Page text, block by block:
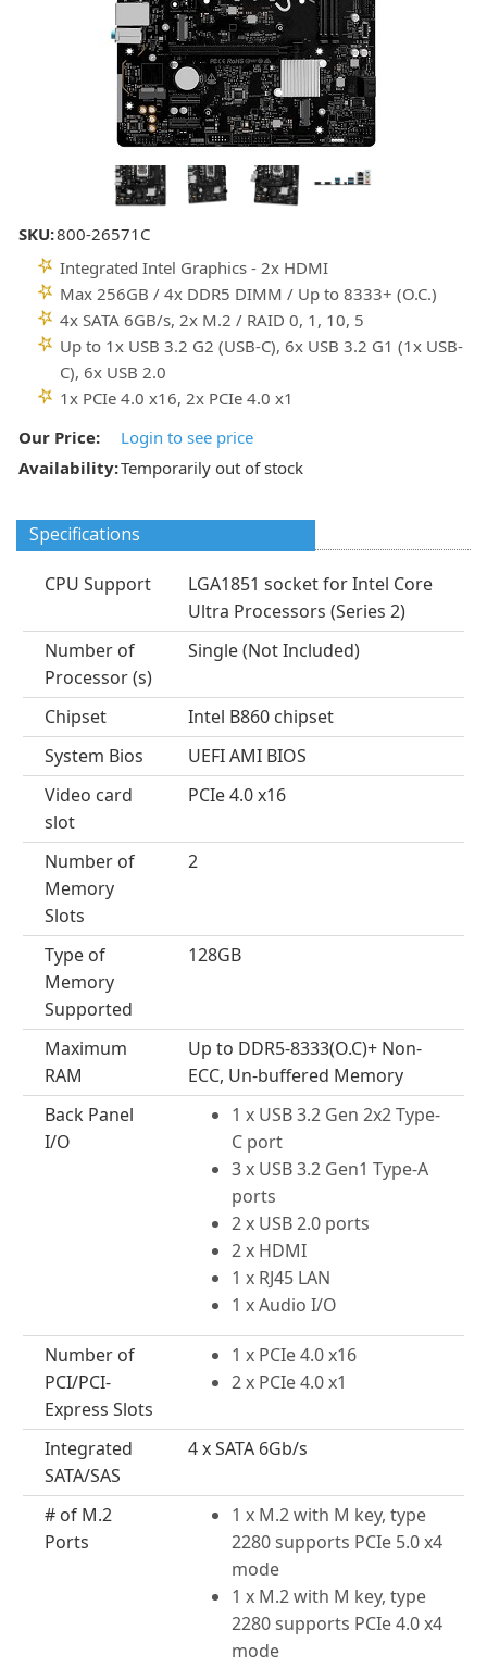
SKU:800-26571C
Integrated Intel Graphics - 2x HDMI
Max 256GB / 4x DDR5 DIMM / Up to 8333+ (O.C.)
4x SATA 6GB/s, 2x M.2 / RAID 0, 1, 10, 5
Up to 1x USB 3.2 G2 (USB-C), 6x USB 3.2 G1 (1x USB-
C), 6x USB 2.0
1x PCIe 4.0 x16, 2x PCIe 4.0 x1
Our Price:
Login to see price
Availability:Temporarily out of stock
Specifications
CPU Support
LGA1851 socket for Intel Core
Ultra Processors (Series 2)
Number of
Processor (s)
Single (Not Included)
Chipset
Intel B860 chipset
System Bios
UEFI AMI BIOS
Video card
slot
PCIe 4.0 x16
Number of
Memory
Slots
2
Type of
Memory
Supported
128GB
Maximum
RAM
Up to DDR5-8333(O.C)+ Non-
ECC, Un-buffered Memory
Back Panel
I/O
1 x USB 3.2 Gen 2x2 Type-
C port
3 x USB 3.2 Gen1 Type-A
ports
2 x USB 2.0 ports
2 x HDMI
1 x RJ45 LAN
1 x Audio I/O
Number of
PCI/PCI-
Express Slots
1 x PCIe 4.0 x16
2 x PCIe 4.0 x1
Integrated
SATA/SAS
4 x SATA 6Gb/s
# of M.2
Ports
1 x M.2 with M key, type
2280 supports PCIe 5.0 x4
mode
1 x M.2 with M key, type
2280 supports PCIe 4.0 x4
mode